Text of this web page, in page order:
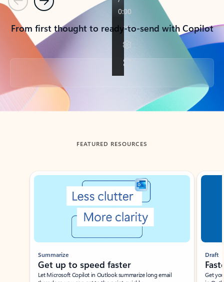
PreviousNext
From first thought to ready-to-send with Copilot
Back to tabs
FEATURED RESOURCES
Showing slide 1 of 3
Summarize
Get up to speed faster ​
Let Microsoft Copilot in Outlook summarize long email
Draft
Get